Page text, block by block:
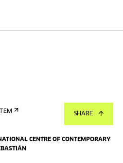
SHARE
CENTRE OF CONTEMPORARY